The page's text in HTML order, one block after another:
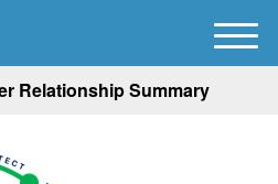
Relationship Summary
M
e